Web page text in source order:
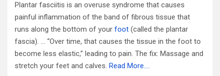
Plantar fasciitis is an overuse syndrome that causes
painful inflammation of the band of fibrous tissue that
runs along the bottom of your foot (called the plantar
fascia). … “Over time, that causes the tissue in the foot to
become less elastic,” leading to pain. The fix: Massage and
stretch your feet and calves. Read More….